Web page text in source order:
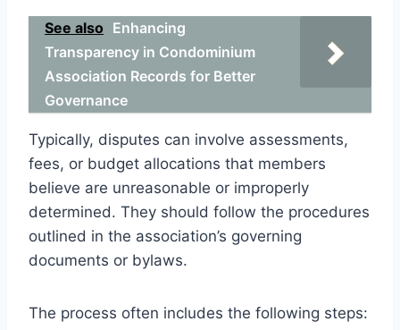
See also Enhancing
Transparency in Condominium
Association Records for Better
Governance
Typically, disputes can involve assessments,
fees, or budget allocations that members
believe are unreasonable or improperly
determined. They should follow the procedures
outlined in the association’s governing
documents or bylaws.
The process often includes the following steps: